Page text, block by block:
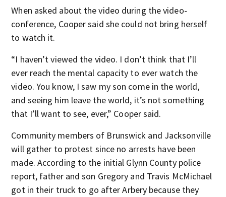
When asked about the video during the video-
conference, Cooper said she could not bring herself
to watch it.
“I haven’t viewed the video. I don’t think that I’ll
ever reach the mental capacity to ever watch the
video. You know, I saw my son come in the world,
and seeing him leave the world, it’s not something
that I’ll want to see, ever,” Cooper said.
Community members of Brunswick and Jacksonville
will gather to protest since no arrests have been
made. According to the initial Glynn County police
report, father and son Gregory and Travis McMichael
got in their truck to go after Arbery because they